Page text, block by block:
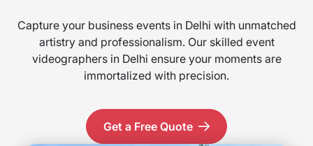
Capture your business events in Delhi with unmatched
artistry and professionalism. Our skilled event
videographers in Delhi ensure your moments are
immortalized with precision.
Get a Free Quote